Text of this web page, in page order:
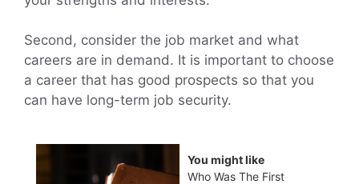
Second, consider the job market and what
careers are in demand. It is important to choose
a career that has good prospects so that you
can have long-term job security.
You might like
Who Was The First